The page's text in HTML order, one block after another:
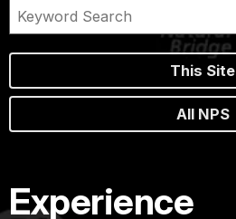
This Site
All NPS
Experience